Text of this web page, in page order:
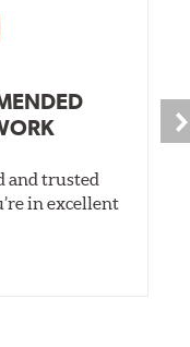
and trusted
in excellent